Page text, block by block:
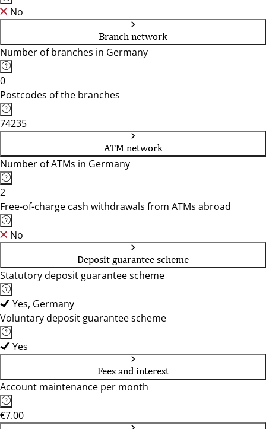
No
Branch network
Number of branches in Germany
0
Postcodes of the branches
74235
ATM network
Number of ATMs in Germany
2
Free-of-charge cash withdrawals from ATMs abroad
No
Deposit guarantee scheme
Statutory deposit guarantee scheme
Yes, Germany
Voluntary deposit guarantee scheme
Yes
Fees and interest
Account maintenance per month
€7.00